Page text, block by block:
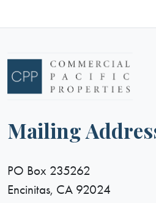
Mailing
PO Box 235262
Encinitas, CA 92024